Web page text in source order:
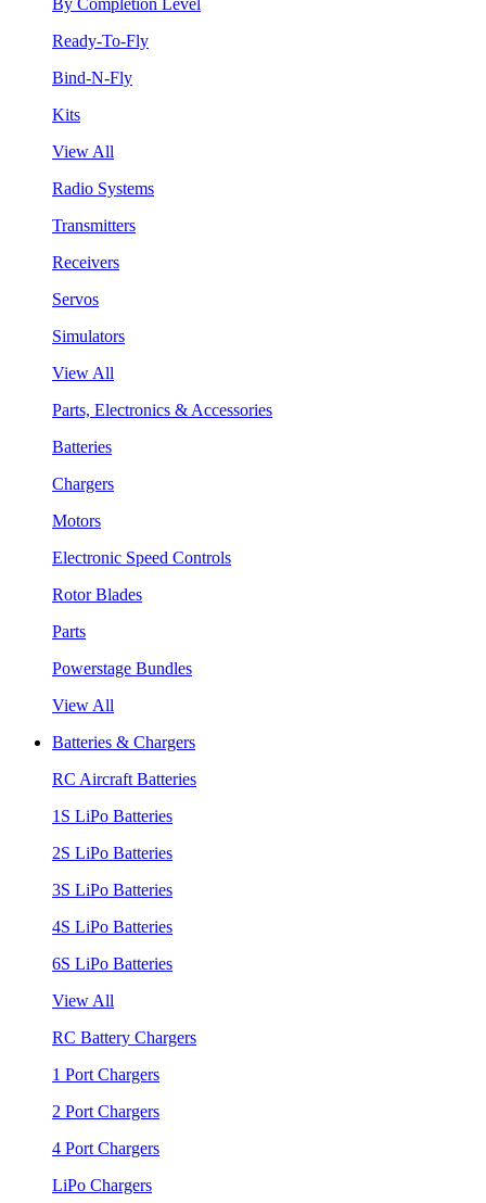
Ready-To-Fly
Bind-N-Fly
Kits
View All
Radio Systems
Transmitters
Receivers
Servos
Simulators
View All
Parts, Electronics & Accessories
Batteries
Chargers
Motors
Electronic Speed Controls
Rotor Blades
Parts
Powerstage Bundles
View All
Batteries & Chargers
RC Aircraft Batteries
1S LiPo Batteries
2S LiPo Batteries
3S LiPo Batteries
4S LiPo Batteries
6S LiPo Batteries
View All
RC Battery Chargers
1 Port Chargers
2 Port Chargers
4 Port Chargers
LiPo Chargers